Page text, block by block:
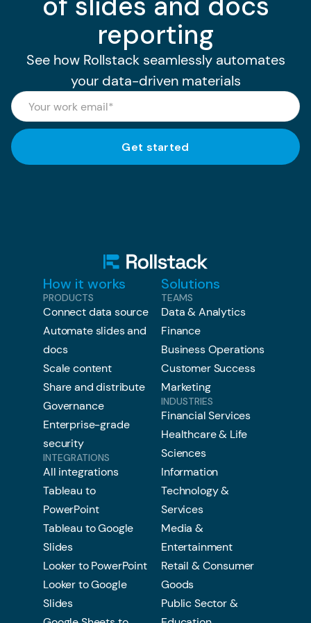
reporting
See how Rollstack seamlessly automates
your data-driven materials
How it works
PRODUCTS
Connect data source
Automate slides and
docs
Scale content
Share and distribute
Governance
Enterprise-grade
security
INTEGRATIONS
All integrations
Tableau to
PowerPoint
Tableau to Google
Slides
Looker to PowerPoint
Looker to Google
Slides
Solutions
TEAMS
Data & Analytics
Finance
Business Operations
Customer Success
Marketing
INDUSTRIES
Financial Services
Healthcare & Life
Sciences
Information
Technology &
Services
Media &
Entertainment
Retail & Consumer
Goods
Public Sector &